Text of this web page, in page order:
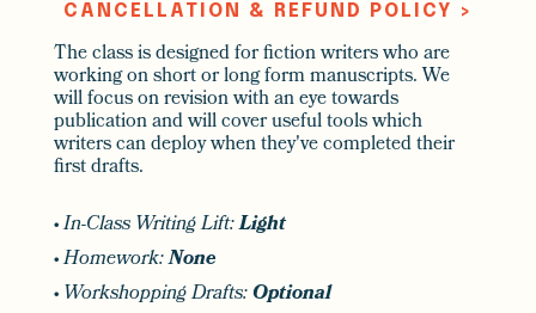
CANCELLATION & REFUND POLICY >
The class is designed for fiction writers who are
working on short or long form manuscripts. We
will focus on revision with an eye towards
publication and will cover useful tools which
writers can deploy when they've completed their
first drafts.
•In-Class Writing Lift:Light
•Homework:None
•Workshopping Drafts:Optional